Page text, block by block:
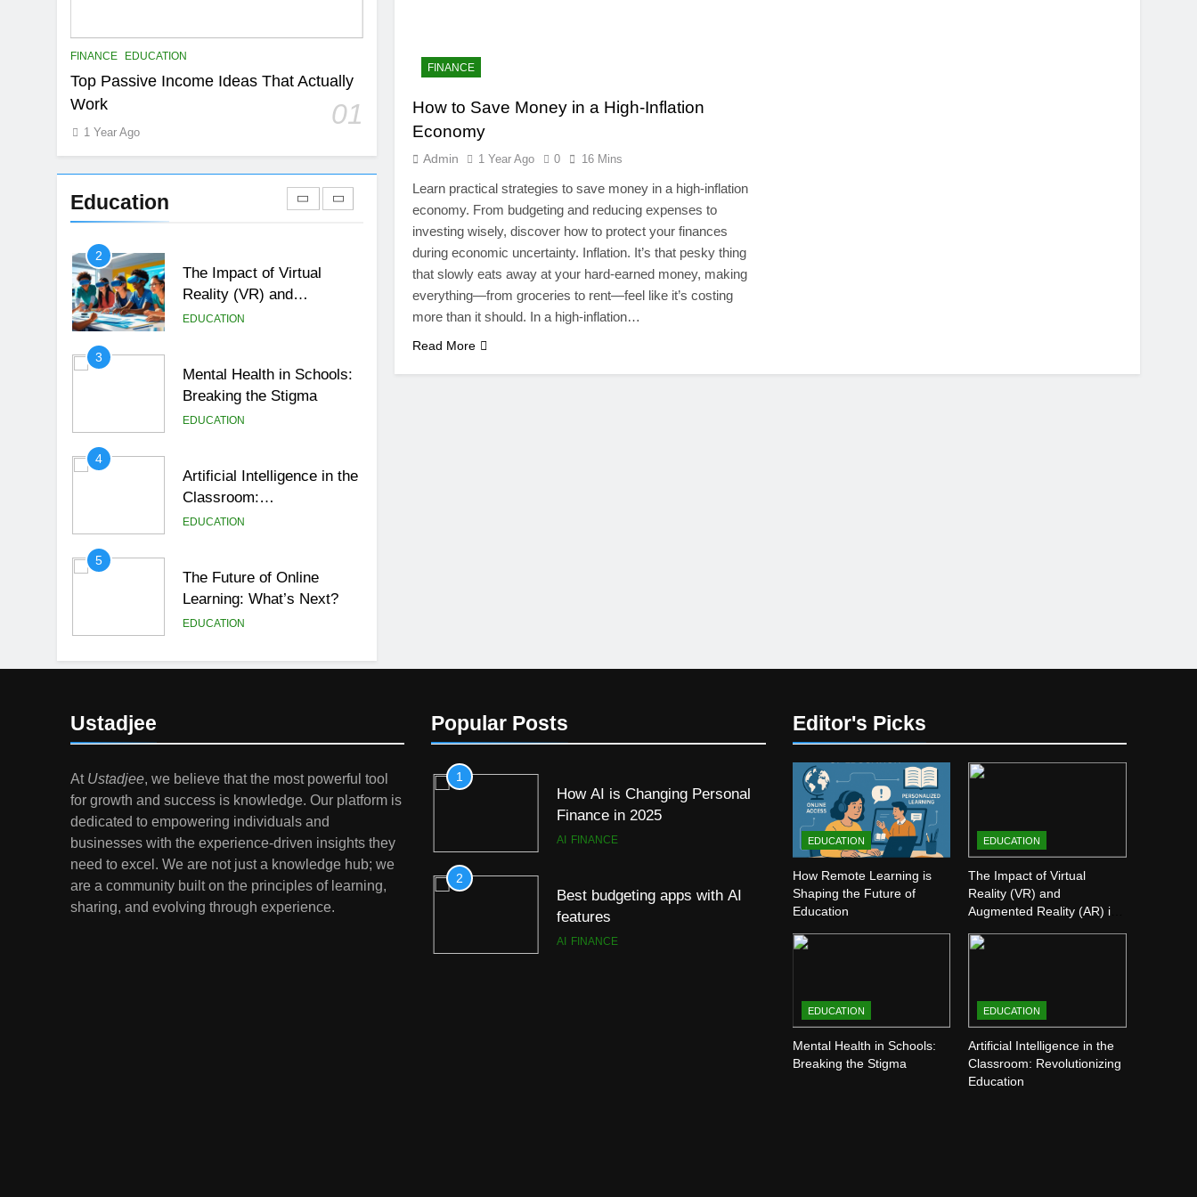
FINANCE EDUCATION
Top Passive Income Ideas That Actually
Work
01
1 Year Ago
Education
7
Lessons from the
1
How Remote Learning is
Shaping the Future of
2
The Impact of Virtual
Reality (VR) and
Augmented Reality (AR) in
EDUCATION
3
Mental Health in Schools:
Breaking the Stigma
EDUCATION
4
Artificial Intelligence in the
Classroom:
Revolutionizing Education
EDUCATION
5
The Future of Online
Learning: What’s Next?
EDUCATION
6
Gen Z Money Habits:
Lessons from the
Youngest Investors
EDUCATION FINANCE
1
How Remote Learning is
Shaping the Future of
FINANCE
How to Save Money in a High-Inflation
Economy
Admin 1 Year Ago 0 16 Mins
Learn practical strategies to save money in a high-inflation
economy. From budgeting and reducing expenses to
investing wisely, discover how to protect your finances
during economic uncertainty. Inflation. It’s that pesky thing
that slowly eats away at your hard-earned money, making
everything—from groceries to rent—feel like it’s costing
more than it should. In a high-inflation…
Read More
Ustadjee
At Ustadjee, we believe that the most powerful tool
for growth and success is knowledge. Our platform is
dedicated to empowering individuals and
businesses with the experience-driven insights they
need to excel. We are not just a knowledge hub; we
are a community built on the principles of learning,
sharing, and evolving through experience.
Popular Posts
1
How AI is Changing Personal
Finance in 2025
AI FINANCE
2
Best budgeting apps with AI
features
AI FINANCE
Editor's Picks
EDUCATION
How Remote Learning is
Shaping the Future of
Education
EDUCATION
The Impact of Virtual
Reality (VR) and
Augmented Reality (AR) in
EDUCATION
Mental Health in Schools:
Breaking the Stigma
EDUCATION
Artificial Intelligence in the
Classroom: Revolutionizing
Education